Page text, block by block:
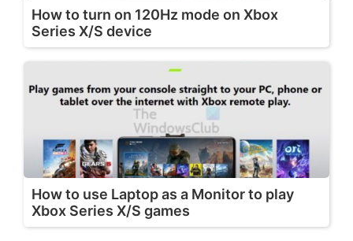
How to turn on 120Hz mode on Xbox
Series X/S device
How to use Laptop as a Monitor to play
Xbox Series X/S games